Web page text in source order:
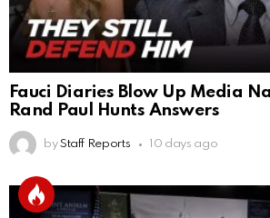
Fauci Diaries Blow Up Media
Rand Paul Hunts Answers
by Staff Reports 10 days ago